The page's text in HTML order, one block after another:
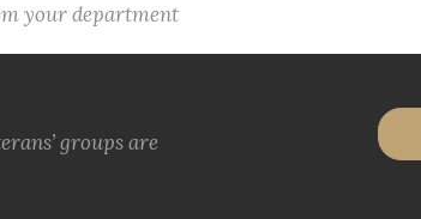
your department
groups are